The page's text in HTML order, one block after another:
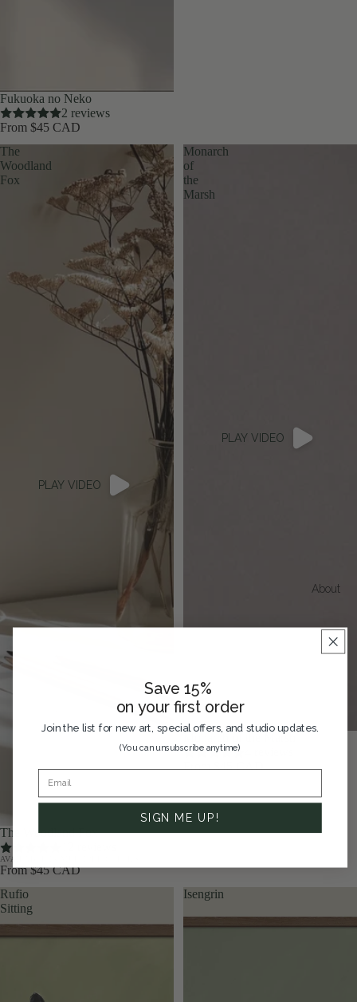
About
Fukuoka no Neko
2 reviews
From $45 CAD
The
Woodland
Fox
PLAY VIDEO
The Woodland Fox
AVAILABLE IN MULTIPLE COLORS
From $45 CAD
Monarch
of
the
Marsh
PLAY VIDEO
Monarch of the Marsh
From $45 CAD
Rufio
Sitting
Isengrin
Save 15%
on your first order
Join the list for new art, special offers, and studio updates.
(You can unsubscribe anytime)
SIGN ME UP!